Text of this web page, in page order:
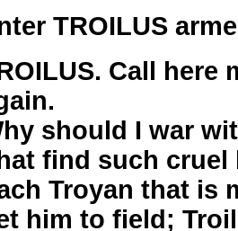
TROILUS
Call here
should I war
find such
Troyan that is
him to field;